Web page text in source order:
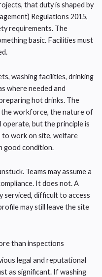
that duty is shaped by
Regulations 2015,
requirements. The
basic. Facilities must
washing facilities, drinking
where needed and
hot drinks. The
the workforce, the nature of
but the principle is
to work on site, welfare
good condition.
Teams may assume a
It does not. A
serviced, difficult to access
may still leave the site
than inspections
legal and reputational
as significant. If washing